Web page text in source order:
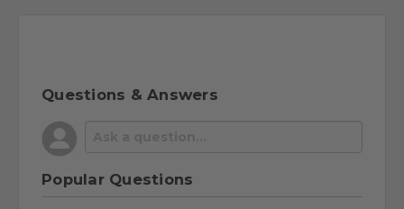
Questions & Answers
Popular Questions